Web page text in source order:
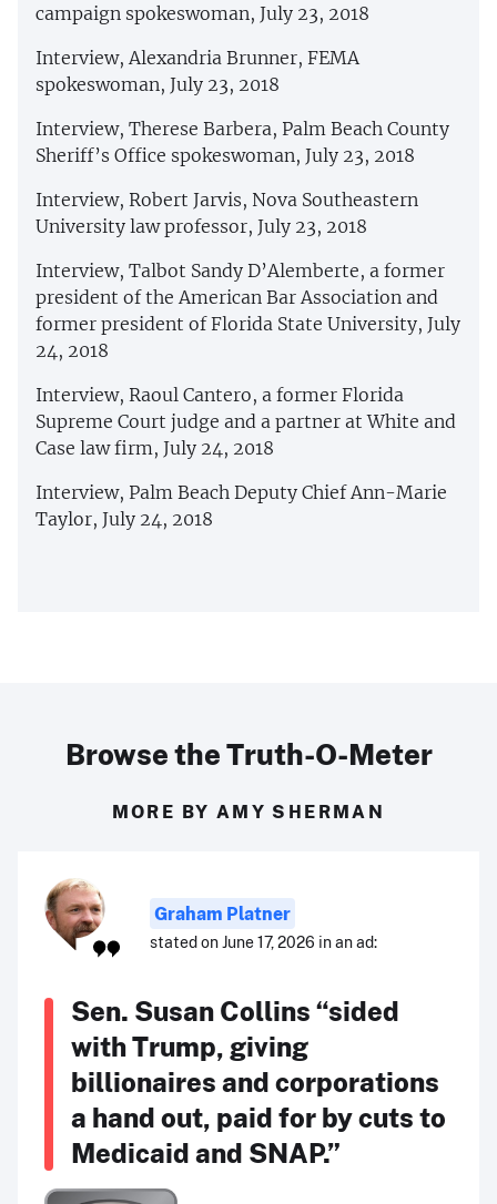
campaign spokeswoman, July 23, 2018
Interview, Alexandria Brunner, FEMA
spokeswoman, July 23, 2018
Interview, Therese Barbera, Palm Beach County
Sheriff’s Office spokeswoman, July 23, 2018
Interview, Robert Jarvis, Nova Southeastern
University law professor, July 23, 2018
Interview, Talbot Sandy D’Alemberte, a former
president of the American Bar Association and
former president of Florida State University, July
24, 2018
Interview, Raoul Cantero, a former Florida
Supreme Court judge and a partner at White and
Case law firm, July 24, 2018
Interview, Palm Beach Deputy Chief Ann-Marie
Taylor, July 24, 2018
Browse the Truth-O-Meter
MORE BY AMY SHERMAN
Graham Platner
stated on June 17, 2026 in an ad:
Sen. Susan Collins “sided
with Trump, giving
billionaires and corporations
a hand out, paid for by cuts to
Medicaid and SNAP.”